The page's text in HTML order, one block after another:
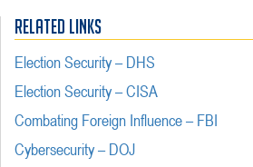
RELATED LINKS
Election Security – DHS
Election Security – CISA
Combating Foreign Influence – FBI
Cybersecurity – DOJ